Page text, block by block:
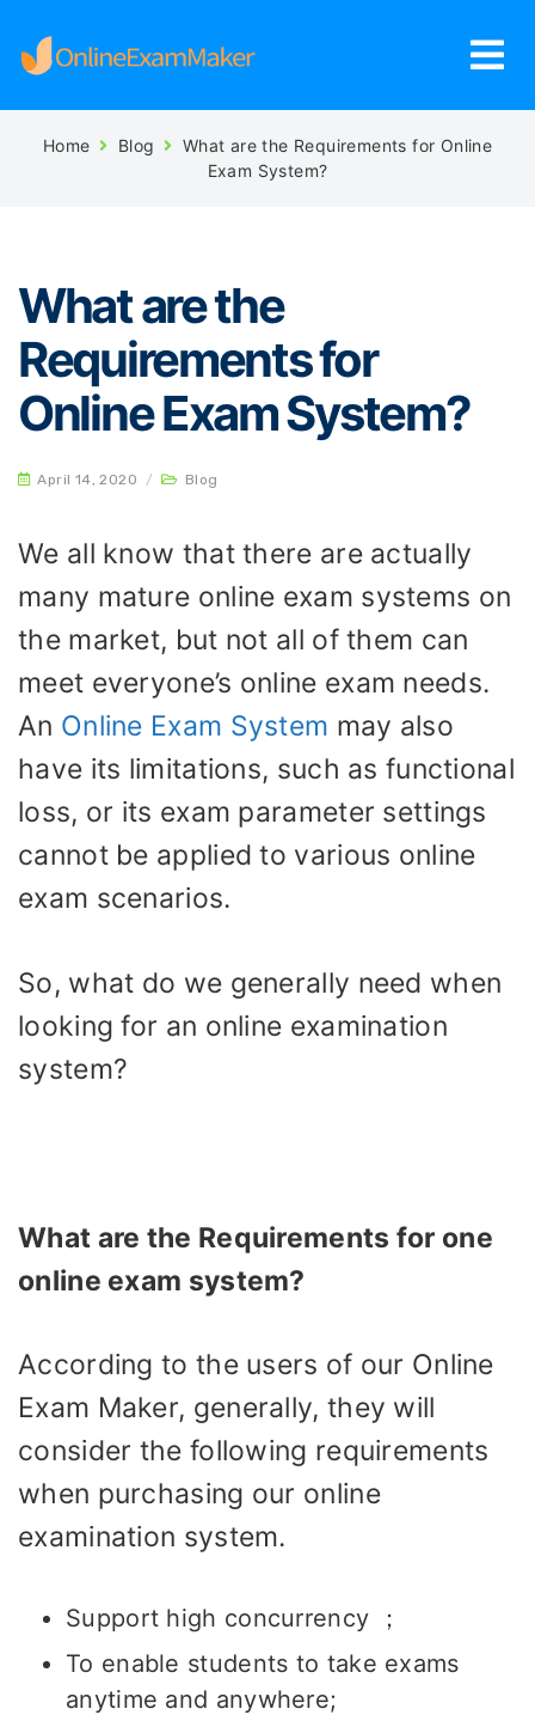
Home Blog
What are the Requirements for Online
Exam System?
What are the
Requirements for
Online Exam System?
April 14, 2020 / Blog
We all know that there are actually
many mature online exam systems on
the market, but not all of them can
meet everyone’s online exam needs.
An Online Exam System may also
have its limitations, such as functional
loss, or its exam parameter settings
cannot be applied to various online
exam scenarios.
So, what do we generally need when
looking for an online examination
system?
What are the Requirements for one
online exam system?
According to the users of our Online
Exam Maker, generally, they will
consider the following requirements
when purchasing our online
examination system.
Support high concurrency ；
To enable students to take exams
anytime and anywhere;